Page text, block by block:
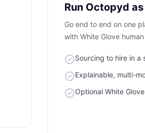
Run Octopyd
Go end to end on one
with White Glove
Sourcing to hire in a
Explainable, multi-
Optional White